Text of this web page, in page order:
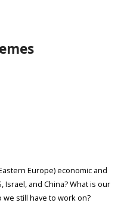
Europe) economic and
and China? What is our
still have to work on?